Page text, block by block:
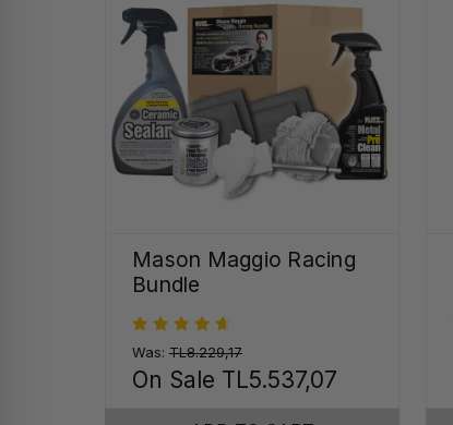
Mason Maggio Racing
Bundle
Was: TL8.229,17
On Sale TL5.537,07